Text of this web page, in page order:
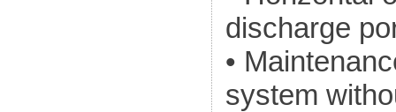
discharge
•
system